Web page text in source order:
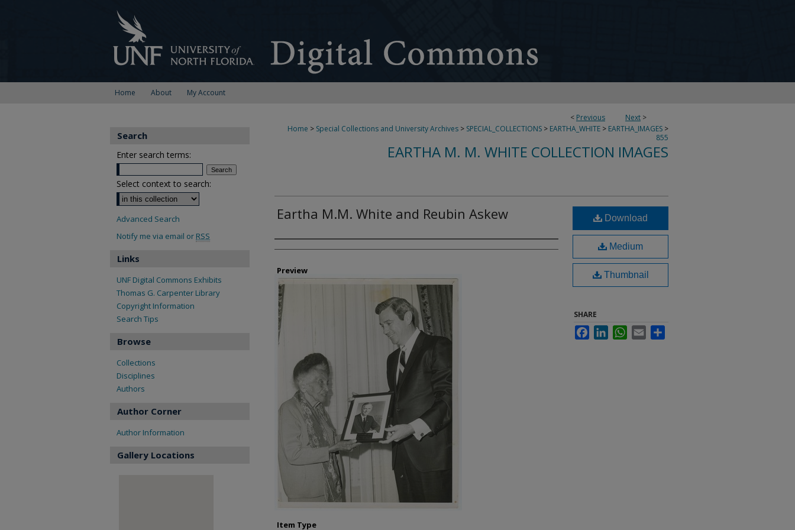
Home About My Account
< Previous Next >
Home > Special Collections and University Archives > SPECIAL_COLLECTIONS > EARTHA_WHITE > EARTHA_IMAGES >
855
EARTHA M. M. WHITE COLLECTION IMAGES
Eartha M.M. White and Reubin Askew
Creator
Preview
Item Type
Download
Medium
Thumbnail
SHARE
FacebookLinkedInWhatsApp
Email
Search
Enter search terms:
Select context to search:
Advanced Search
Notify me via email or RSS
Links
UNF Digital Commons Exhibits
Thomas G. Carpenter Library
Copyright Information
Search Tips
Browse
Collections
Disciplines
Authors
Author Corner
Author Information
Gallery Locations